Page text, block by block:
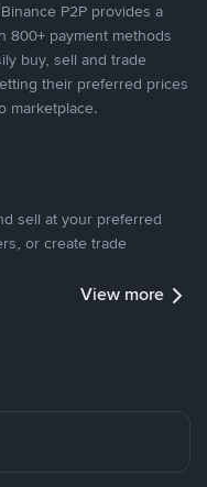
P2P provides a
800+ payment methods
buy, sell and trade
their preferred prices
marketplace.
sell at your preferred
or create trade
View more